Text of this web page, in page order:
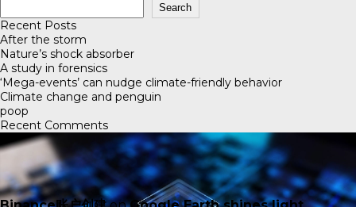
Search
Recent Posts
After the storm
Nature’s shock absorber
A study in forensics
‘Mega-events’ can nudge climate-friendly behavior
Climate change and penguin
poop
Recent Comments